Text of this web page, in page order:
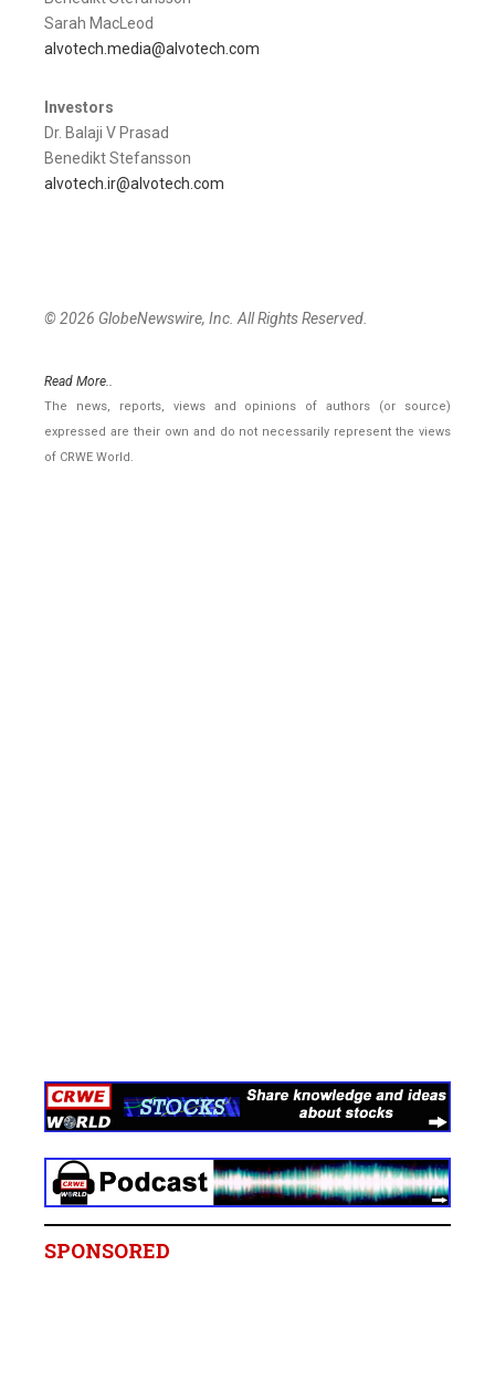
Sarah MacLeod
alvotech.media@alvotech.com
Investors
Dr. Balaji V Prasad
Benedikt Stefansson
alvotech.ir@alvotech.com
© 2026 GlobeNewswire, Inc. All Rights Reserved.
Read More..
The news, reports, views and opinions of authors (or source)
expressed are their own and do not necessarily represent the views
of CRWE World.
SPONSORED